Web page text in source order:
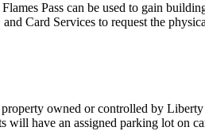
Pass can be used to gain
Card Services to request the
owned or controlled by
have an assigned parking lot on